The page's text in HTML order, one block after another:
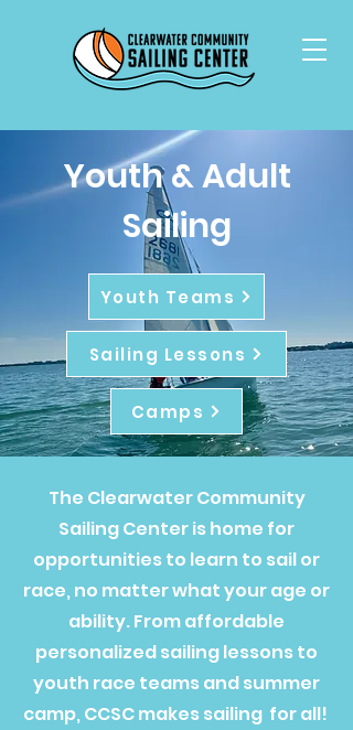
Youth & Adult
Sailing
Youth Teams
Sailing Lessons
Camps
The Clearwater Community
Sailing Center is home for
opportunities to learn to sail or
race, no matter what your age or
ability. From affordable
personalized sailing lessons to
youth race teams and summer
camp, CCSC makes sailing for all!